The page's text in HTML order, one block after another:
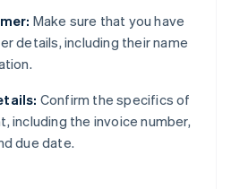
Make sure that you have
details, including their name
Confirm the specifics of
including the invoice number,
due date.